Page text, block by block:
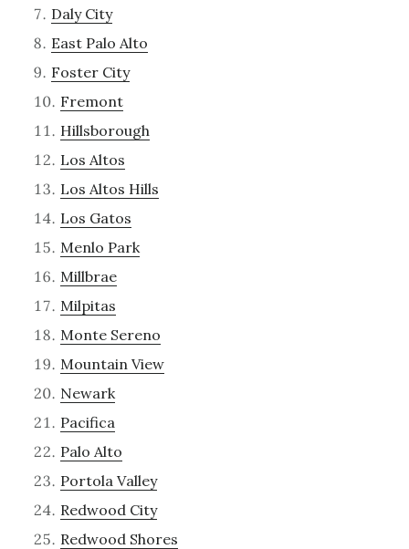
Daly City
East Palo Alto
Foster City
Fremont
Hillsborough
Los Altos
Los Altos Hills
Los Gatos
Menlo Park
Millbrae
Milpitas
Monte Sereno
Mountain View
Newark
Pacifica
Palo Alto
Portola Valley
Redwood City
Redwood Shores